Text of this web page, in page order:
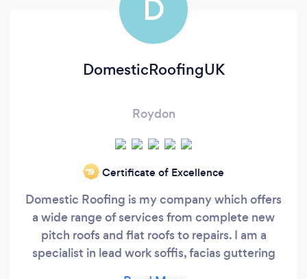
D
DomesticRoofingUK
Roydon
‘19 Certificate of Excellence
Domestic Roofing is my company which offers
a wide range of services from complete new
pitch roofs and flat roofs to repairs. I am a
specialist in lead work soffis, facias guttering